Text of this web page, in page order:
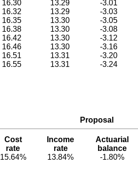
16.30 13.29
-3.01
16.32 13.29
-3.03
16.35 13.30
-3.05
16.38 13.30
-3.08
16.42 13.30
-3.12
16.46 13.30
-3.16
16.51 13.31
-3.20
16.55 13.31 -3.24
Proposal
Cost
rate
Income
rate
Actuarial
balance
15.64% 13.84% -1.80%